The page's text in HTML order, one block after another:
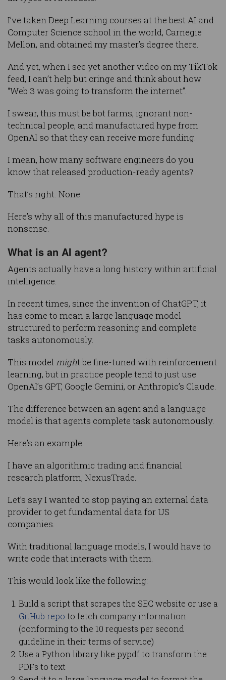
I’ve taken Deep Learning courses at the best AI and
Computer Science school in the world, Carnegie
Mellon, and obtained my master’s degree there.
And yet, when I see yet another video on my TikTok
feed, I can’t help but cringe and think about how
“Web 3 was going to transform the internet”.
I swear, this must be bot farms, ignorant non-
technical people, and manufactured hype from
OpenAI so that they can receive more funding.
I mean, how many software engineers do you
know that released production-ready agents?
That’s right. None.
Here’s why all of this manufactured hype is
nonsense.
What is an AI agent?
Agents actually have a long history within artificial
intelligence.
In recent times, since the invention of ChatGPT, it
has come to mean a large language model
structured to perform reasoning and complete
tasks autonomously.
This modelmight be fine-tuned with reinforcement
learning, but in practice people tend to just use
OpenAI’s GPT, Google Gemini, or Anthropic’s Claude.
The difference between an agent and a language
model is that agents complete task autonomously.
Here’s an example.
I have an algorithmic trading and financial
research platform, NexusTrade.
Let’s say I wanted to stop paying an external data
provider to get fundamental data for US
companies.
With traditional language models, I would have to
write code that interacts with them.
This would look like the following:
Build a script that scrapes the SEC website or use a
GitHub repo to fetch company information
(conforming to the 10 requests per second
guideline in their terms of service)
Use a Python library like pypdf to transform the
PDFs to text